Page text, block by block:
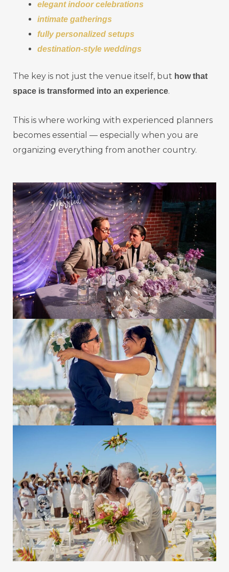
elegant indoor celebrations
intimate gatherings
fully personalized setups
destination-style weddings
The key is not just the venue itself, but how that
space is transformed into an experience.
This is where working with experienced planners
becomes essential — especially when you are
organizing everything from another country.